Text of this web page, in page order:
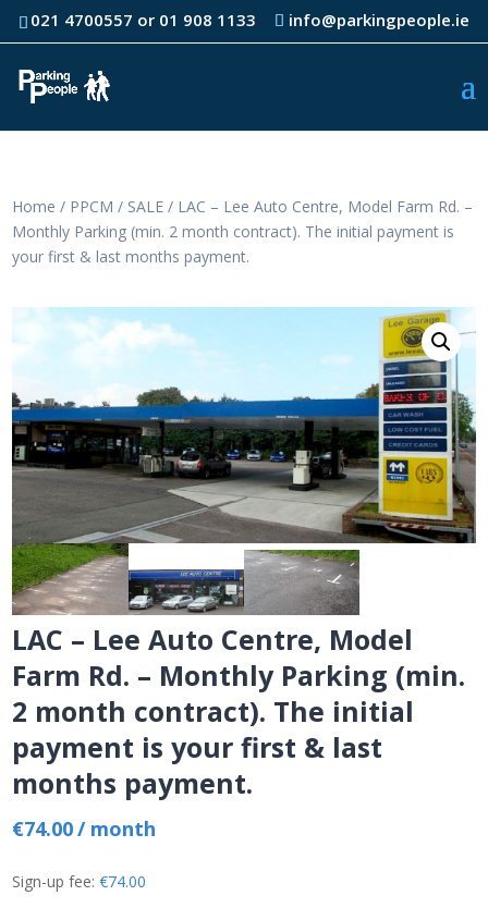
021 4700557 or 01 908 1133 info@parkingpeople.ie
Home / PPCM / SALE / LAC – Lee Auto Centre, Model Farm Rd. –
Monthly Parking (min. 2 month contract). The initial payment is
your first & last months payment.
LAC – Lee Auto Centre, Model
Farm Rd. – Monthly Parking (min.
2 month contract). The initial
payment is your first & last
months payment.
€74.00/ month
Sign-up fee:€74.00